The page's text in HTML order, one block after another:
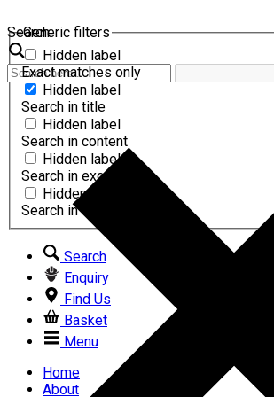
Search
Generic filters
Hidden label
Exact matches only
Hidden label
Search in title
Hidden label
Search in content
Hidden label
Search in excerpt
Hidden label
Search in comments
Search
Enquiry
Find Us
Basket
Menu
Home
About